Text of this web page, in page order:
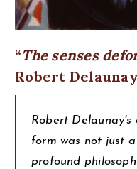
The senses
Robert Delaunay
Robert
form was not just
profound